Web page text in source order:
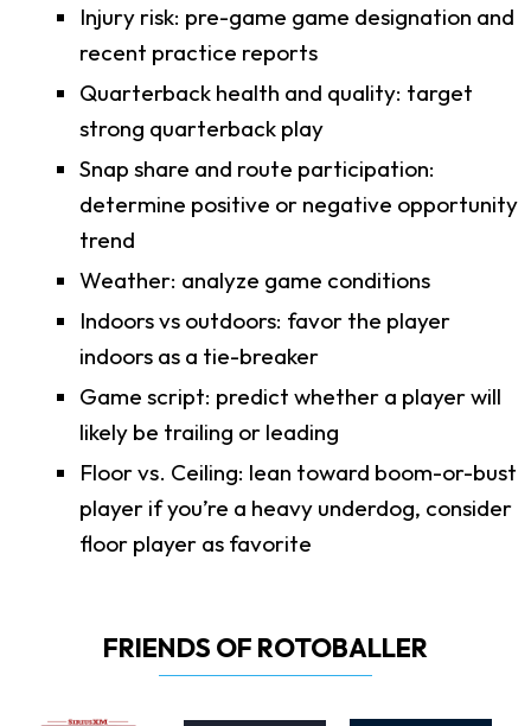
Injury risk: pre-game game designation and
recent practice reports
Quarterback health and quality: target
strong quarterback play
Snap share and route participation:
determine positive or negative opportunity
trend
Weather: analyze game conditions
Indoors vs outdoors: favor the player
indoors as a tie-breaker
Game script: predict whether a player will
likely be trailing or leading
Floor vs. Ceiling: lean toward boom-or-bust
player if you’re a heavy underdog, consider
floor player as favorite
FRIENDS OF ROTOBALLER